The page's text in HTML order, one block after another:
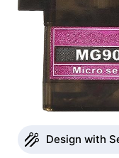
Design with